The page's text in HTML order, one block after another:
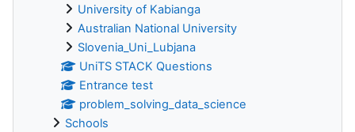
University of Kabianga
Australian National University
Slovenia_Uni_Lubjana
UniTS STACK Questions
Entrance test
problem_solving_data_science
Schools